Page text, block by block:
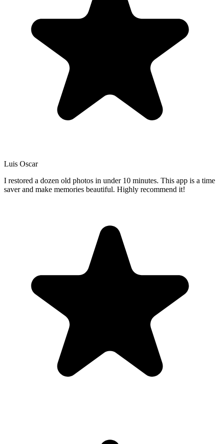
Luis Oscar
I restored a dozen old photos in under 10 minutes. This app is a time
saver and make memories beautiful. Highly recommend it!